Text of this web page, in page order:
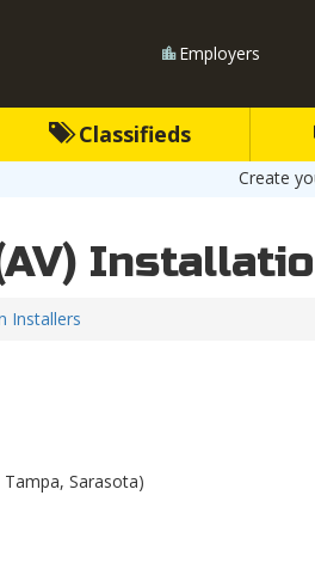
Employers
Classifieds
Create
Installers
Sarasota)